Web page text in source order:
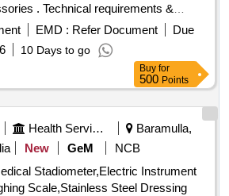
. Technical requirements &
specification. Make- Accuplus,
similar to Accuplus [ Warranty Period:
of delivery ] ]
EMD : Refer Document
Due
10 Days to go
Buy for
500 Points
Health Services/equipments
Baramulla,
New GeM
NCB
Stadiometer,Electric Instrument
Scale,Stainless Steel Dressing